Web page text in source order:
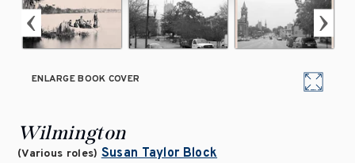
ENLARGE BOOK COVER
Wilmington
(Various roles) Susan Taylor Block